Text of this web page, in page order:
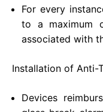
For every
to a maximum
associated with
Installation of Anti-
Devices